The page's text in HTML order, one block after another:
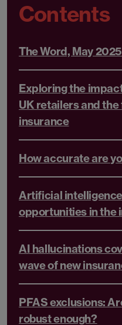
Contents
The Word, May 2025
Exploring the
UK retailers and
insurance
How accurate are
Artificial
opportunities in the
AI hallucinations
wave of new
PFAS exclusions:
robust enough?